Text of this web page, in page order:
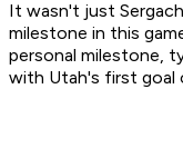
It wasn't just
milestone in this
personal milestone,
with Utah's first goal